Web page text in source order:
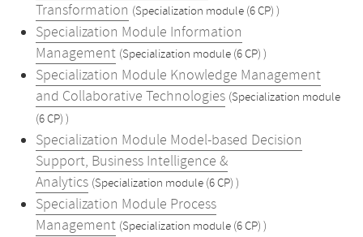
Transformation (Specialization module (6 CP) )
Specialization Module Information
Management (Specialization module (6 CP) )
Specialization Module Knowledge Management
and Collaborative Technologies (Specialization module
(6 CP) )
Specialization Module Model-based Decision
Support, Business Intelligence &
Analytics (Specialization module (6 CP) )
Specialization Module Process
Management (Specialization module (6 CP) )